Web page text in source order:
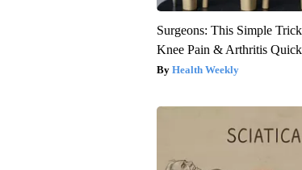
Surgeons: This Simple
Knee Pain & Arthritis
Health Weekly